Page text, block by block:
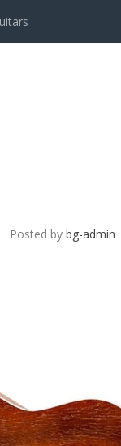
Posted bybg-admin